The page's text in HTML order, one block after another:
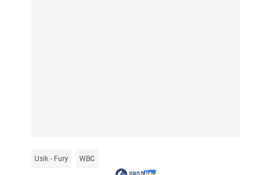
Usik - Fury WBC